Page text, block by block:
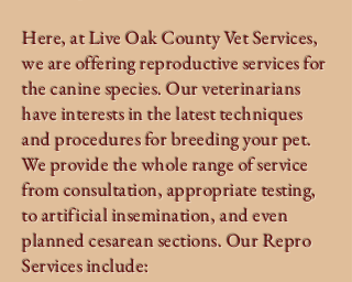
Here, at Live Oak County Vet Services,
we are offering reproductive services for
the canine species. Our veterinarians
have interests in the latest techniques
and procedures for breeding your pet.
We provide the whole range of service
from consultation, appropriate testing,
toartificialinsemination, and even
planned cesarean sections. Our Repro
Services include: